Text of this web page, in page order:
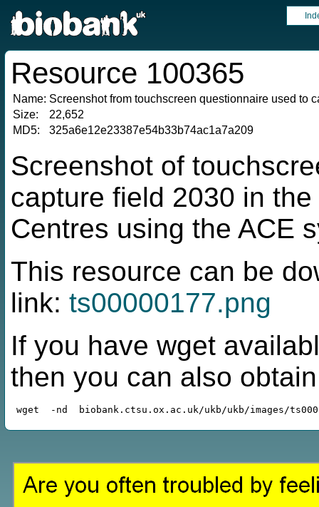
Resource 100365
Name: Screenshot from touchscreen questionnaire used to
Size:
22,652
MD5:
325a6e12e23387e54b33b74ac1a7a209
Screenshot of
capture field 2030 in
Centres using the ACE
This resource can be
link: ts00000177.png
If you have wget
then you can also